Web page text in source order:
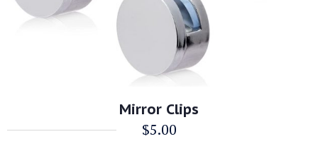
Mirror Clips
$5.00